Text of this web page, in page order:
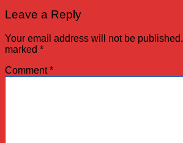
Leave a Reply
Your email address will not be published.
marked *
Comment*